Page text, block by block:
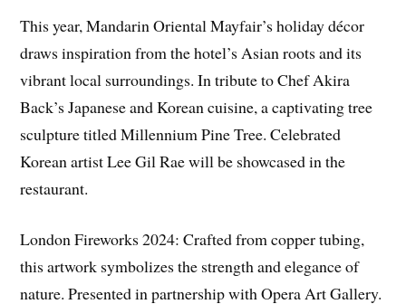
This year, Mandarin Oriental Mayfair’s holiday décor
draws inspiration from the hotel’s Asian roots and its
vibrant local surroundings. In tribute to Chef Akira
Back’s Japanese and Korean cuisine, a captivating tree
sculpture titled Millennium Pine Tree. Celebrated
Korean artist Lee Gil Rae will be showcased in the
restaurant.
London Fireworks 2024: Crafted from copper tubing,
this artwork symbolizes the strength and elegance of
nature. Presented in partnership with Opera Art Gallery.